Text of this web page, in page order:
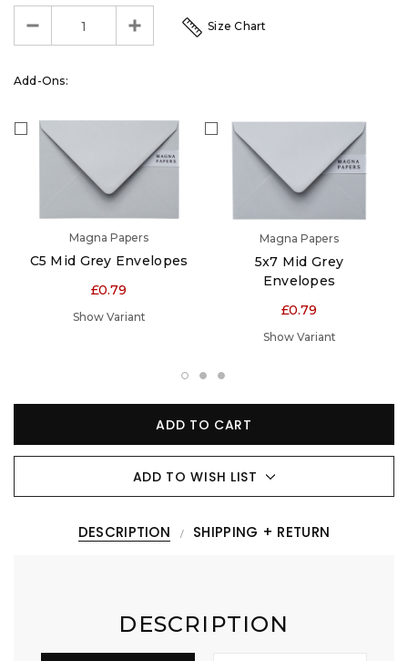
Size Chart
Add-Ons:
Magna Papers
C5 Mid Grey Envelopes
£0.79
Show Variant
Magna Papers
5x7 Mid Grey
Envelopes
£0.79
Show Variant
ADD TO CART
ADD TO WISH LIST
DESCRIPTION SHIPPING + RETURN
DESCRIPTION